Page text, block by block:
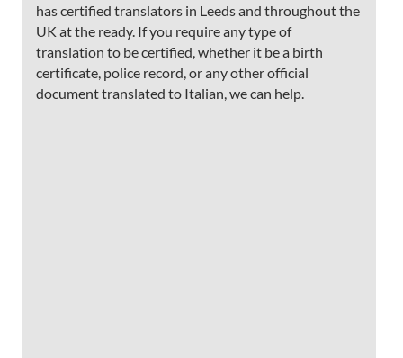
has certified translators in Leeds and throughout the
UK at the ready. If you require any type of
translation to be certified, whether it be a birth
certificate, police record, or any other official
document translated to Italian, we can help.